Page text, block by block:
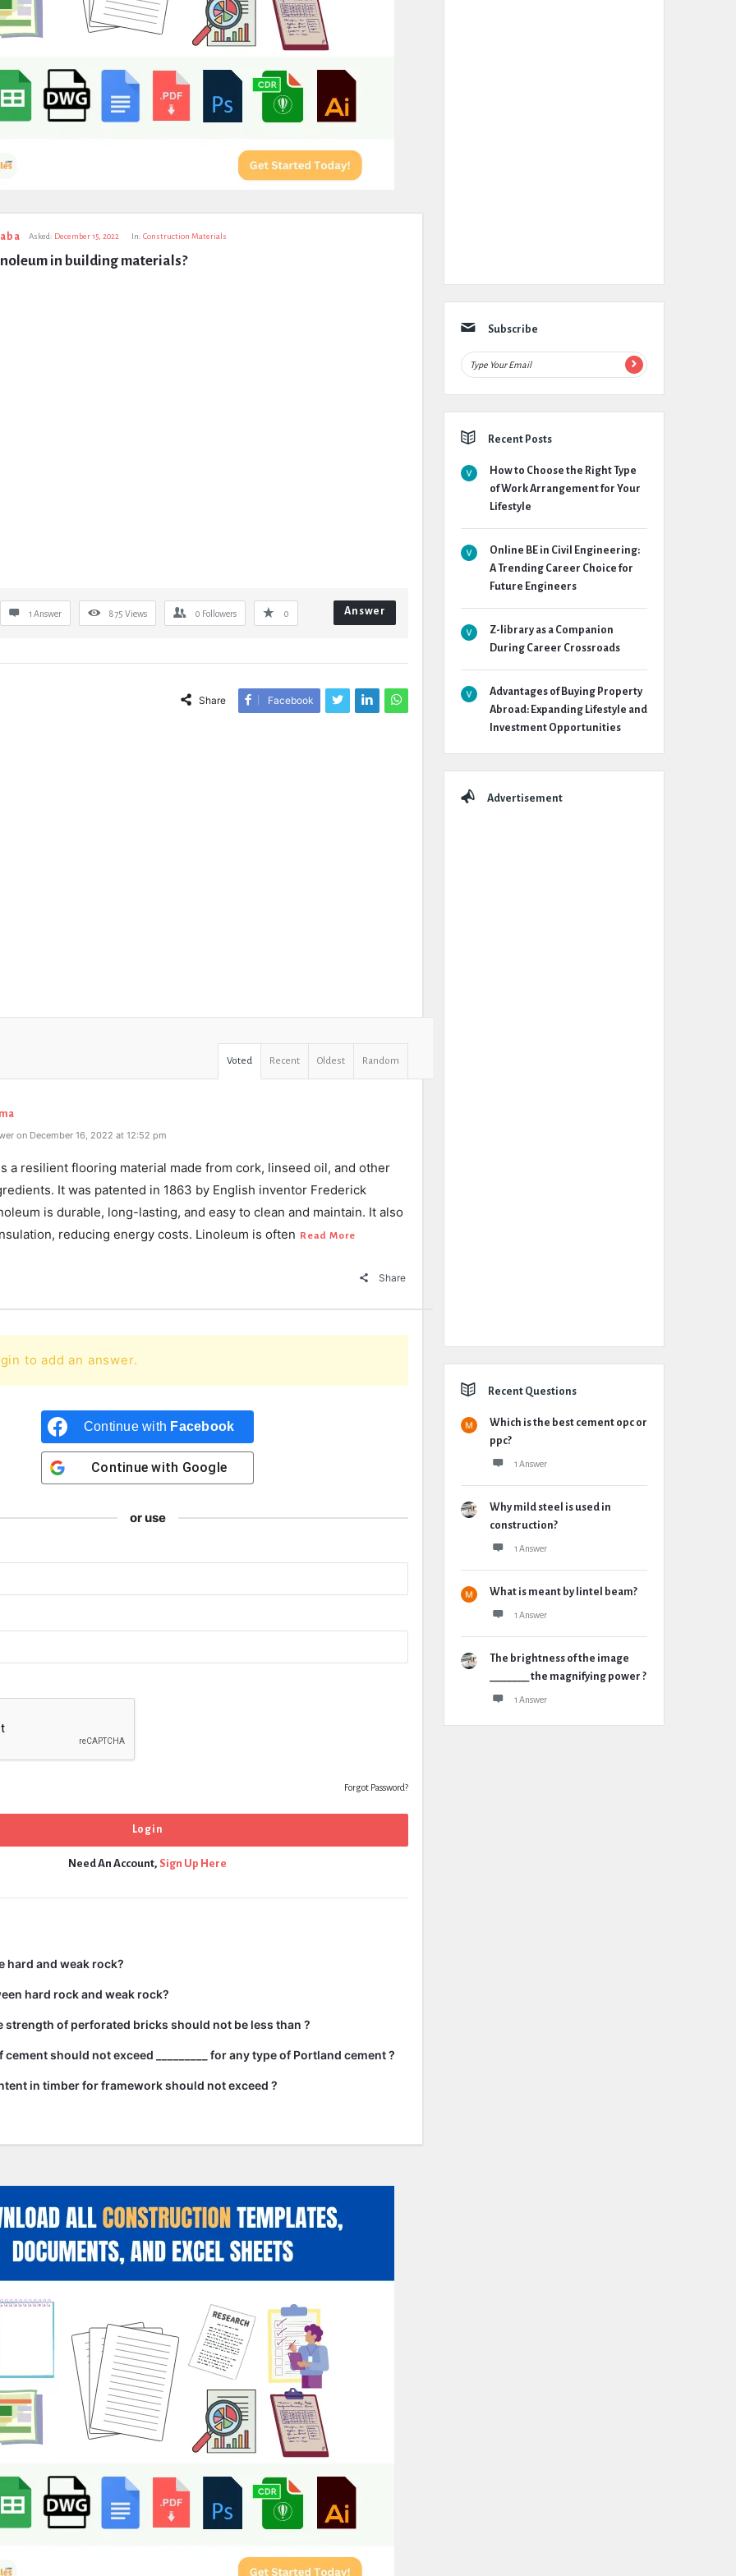
Asked: December 15, 2022 In: Construction Materials
in building materials?
1 Answer 875 Views 0 Followers 0 Answer
Share Facebook
Voted Recent Oldest Random
on December 16, 2022 at 12:52 pm
a resilient flooring material made from cork, linseed oil, and other
It was patented in 1863 by English inventor Frederick
is durable, long-lasting, and easy to clean and maintain. It also
reducing energy costs. Linoleum is often Read More
Share
to add an answer.
Continue with Facebook
Continue with Google
or use
Forgot Password?
Need An Account, Sign Up Here
hard and weak rock?
hard rock and weak rock?
strength of perforated bricks should not be less than ?
should not exceed _________ for any type of Portland cement ?
in timber for framework should not exceed ?
Subscribe
Recent Posts
How to Choose the Right Type
of Work Arrangement for Your
Lifestyle
Online BE in Civil Engineering:
A Trending Career Choice for
Future Engineers
Z-library as a Companion
During Career Crossroads
Advantages of Buying Property
Abroad: Expanding Lifestyle and
Investment Opportunities
Advertisement
Recent Questions
Which is the best cement opc or
ppc?
1 Answer
Why mild steel is used in
construction?
1 Answer
What is meant by lintel beam?
1 Answer
The brightness of the image
________ the magnifying power ?
1 Answer